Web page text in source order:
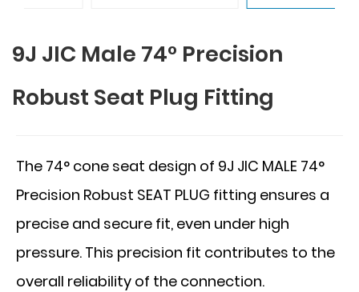
9J JIC Male 74° Precision
Robust Seat Plug Fitting
The 74° cone seat design of 9J JIC MALE 74°
Precision Robust SEAT PLUG fitting ensures a
precise and secure fit, even under high
pressure. This precision fit contributes to the
overall reliability of the connection.